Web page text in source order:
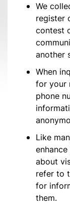
We
register
contest
another
When
for your
phone
Like
about
refer to
for
them.